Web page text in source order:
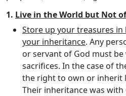
1. Live in the World but Not
Store up your treasures in
your inheritance. Any
or servant of God must
sacrifices. In the case of
the right to own or inherit
Their inheritance was with